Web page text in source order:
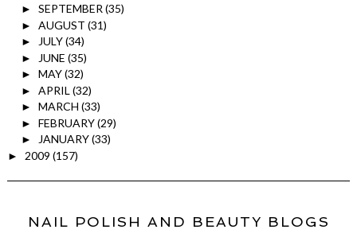
► SEPTEMBER (35)
► AUGUST (31)
► JULY(34)
► JUNE (35)
► MAY(32)
► APRIL (32)
► MARCH (33)
► FEBRUARY(29)
► JANUARY(33)
► 2009 (157)
NAIL POLISH AND BEAUTY BLOGS